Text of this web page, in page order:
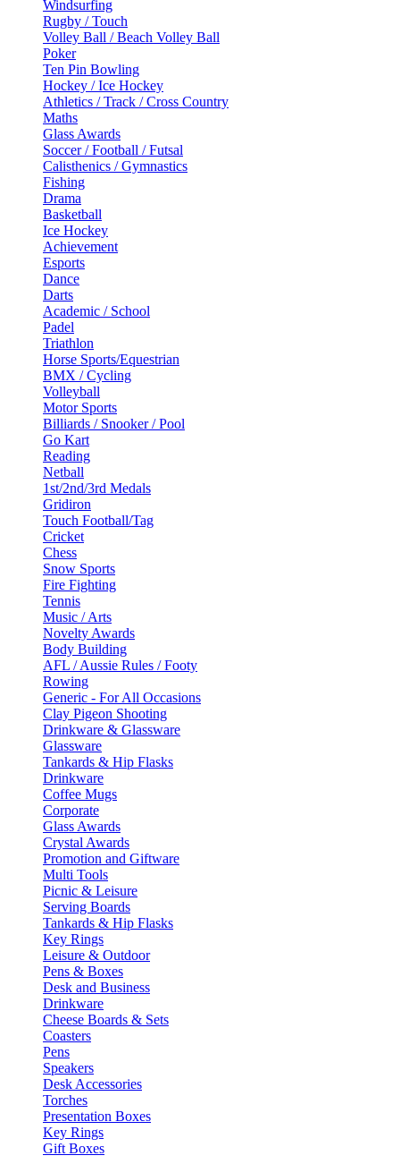
Windsurfing
Rugby / Touch
Volley Ball / Beach Volley Ball
Poker
Ten Pin Bowling
Hockey / Ice Hockey
Athletics / Track / Cross Country
Maths
Glass Awards
Soccer / Football / Futsal
Calisthenics / Gymnastics
Fishing
Drama
Basketball
Ice Hockey
Achievement
Esports
Dance
Darts
Academic / School
Padel
Triathlon
Horse Sports/Equestrian
BMX / Cycling
Volleyball
Motor Sports
Billiards / Snooker / Pool
Go Kart
Reading
Netball
1st/2nd/3rd Medals
Gridiron
Touch Football/Tag
Cricket
Chess
Snow Sports
Fire Fighting
Tennis
Music / Arts
Novelty Awards
Body Building
AFL / Aussie Rules / Footy
Rowing
Generic - For All Occasions
Clay Pigeon Shooting
Drinkware & Glassware
Glassware
Tankards & Hip Flasks
Drinkware
Coffee Mugs
Corporate
Glass Awards
Crystal Awards
Promotion and Giftware
Multi Tools
Picnic & Leisure
Serving Boards
Tankards & Hip Flasks
Key Rings
Leisure & Outdoor
Pens & Boxes
Desk and Business
Drinkware
Cheese Boards & Sets
Coasters
Pens
Speakers
Desk Accessories
Torches
Presentation Boxes
Key Rings
Gift Boxes